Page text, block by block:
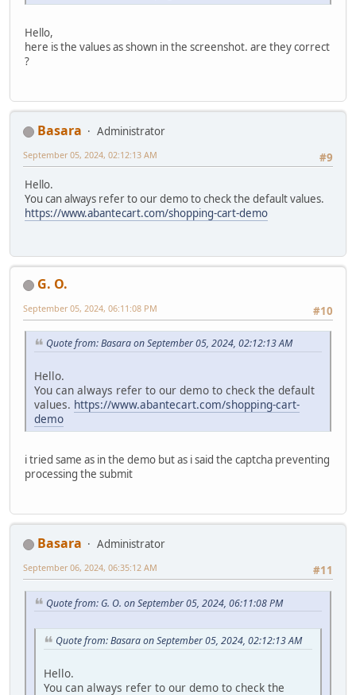
Hello,
here is the values as shown in the screenshot. are they correct
?
Basara
Administrator
#9
September 05, 2024, 02:12:13 AM
Hello.
You can always refer to our demo to check the default values.
https://www.abantecart.com/shopping-cart-demo
G. O.
#10
September 05, 2024, 06:11:08 PM
Quote from: Basara on September 05, 2024, 02:12:13 AM
Hello.
You can always refer to our demo to check the default
values. https://www.abantecart.com/shopping-cart-
demo
i tried same as in the demo but as i said the captcha preventing
processing the submit
Basara
Administrator
#11
September 06, 2024, 06:35:12 AM
Quote from: G. O. on September 05, 2024, 06:11:08 PM
Quote from: Basara on September 05, 2024, 02:12:13 AM
Hello.
You can always refer to our demo to check the